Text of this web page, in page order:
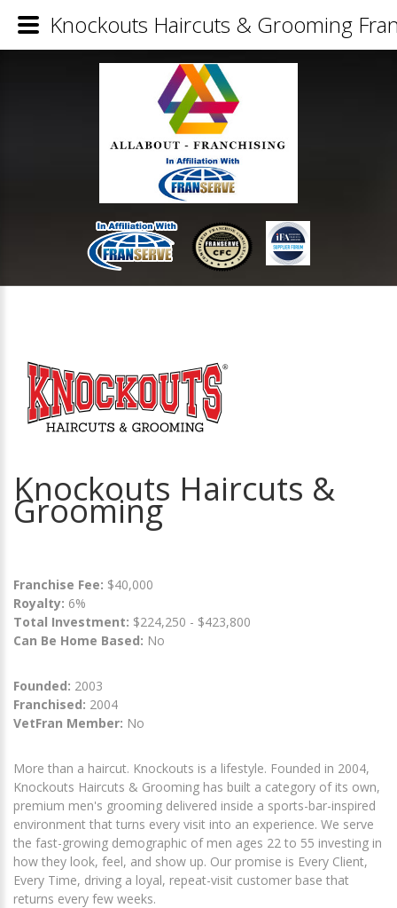
Knockouts Haircuts &
Grooming
Franchise Fee: $40,000
Royalty: 6%
Total Investment: $224,250 - $423,800
Can Be Home Based: No
Founded: 2003
Franchised: 2004
VetFran Member: No
More than a haircut. Knockouts is a lifestyle. Founded in 2004,
Knockouts Haircuts & Grooming has built a category of its own,
premium men's grooming delivered inside a sports-bar-inspired
environment that turns every visit into an experience. We serve
the fast-growing demographic of men ages 22 to 55 investing in
how they look, feel, and show up. Our promise is Every Client,
Every Time, driving a loyal, repeat-visit customer base that
returns every few weeks.
Knockouts Haircuts & Grooming